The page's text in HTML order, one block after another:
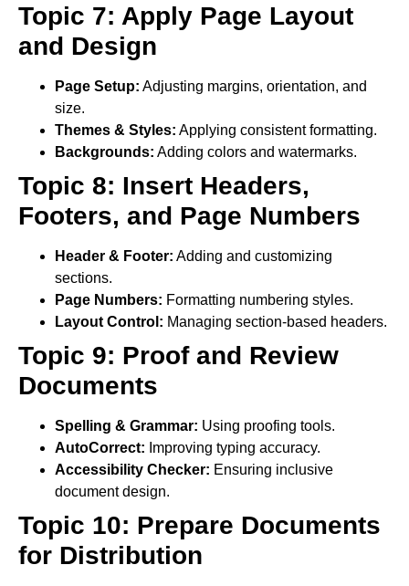
Topic 7: Apply Page Layout
and Design
Page Setup: Adjusting margins, orientation, and
size.
Themes & Styles: Applying consistent formatting.
Backgrounds: Adding colors and watermarks.
Topic 8: Insert Headers,
Footers, and Page Numbers
Header & Footer: Adding and customizing
sections.
Page Numbers: Formatting numbering styles.
Layout Control: Managing section-based headers.
Topic 9: Proof and Review
Documents
Spelling & Grammar: Using proofing tools.
AutoCorrect: Improving typing accuracy.
Accessibility Checker: Ensuring inclusive
document design.
Topic 10: Prepare Documents
for Distribution